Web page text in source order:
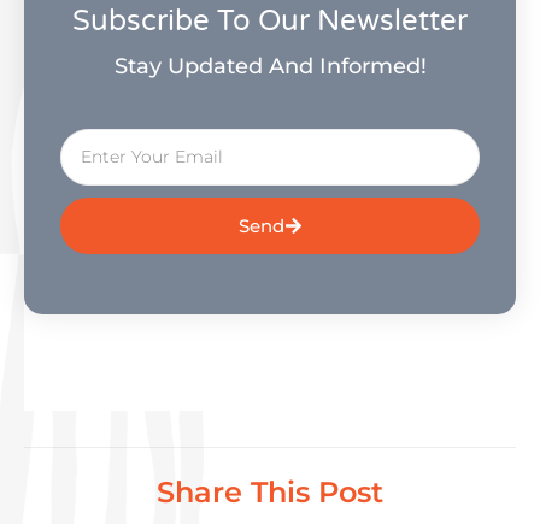
Subscribe To Our Newsletter
Stay Updated And Informed!
Send
Share This Post